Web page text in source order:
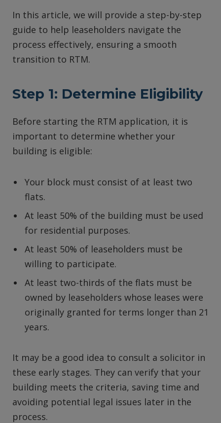
In this article, we will provide a step-by-step
guide to help leaseholders navigate the
process effectively, ensuring a smooth
transition to RTM.
Step 1: Determine Eligibility
Before starting the RTM application, it is
important to determine whether your
building is eligible:
Your block must consist of at least two
flats.
At least 50% of the building must be used
for residential purposes.
At least 50% of leaseholders must be
willing to participate.
At least two-thirds of the flats must be
owned by leaseholders whose leases were
originally granted for terms longer than 21
years.
It may be a good idea to consult a solicitor in
these early stages. They can verify that your
building meets the criteria, saving time and
avoiding potential legal issues later in the
process.